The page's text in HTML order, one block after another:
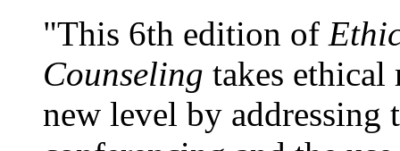
"This 6th edition of
Counseling takes ethical
new level by